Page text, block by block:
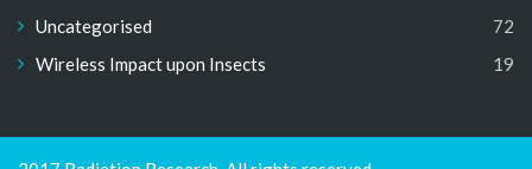
Uncategorised
72
Wireless Impact upon Insects
19